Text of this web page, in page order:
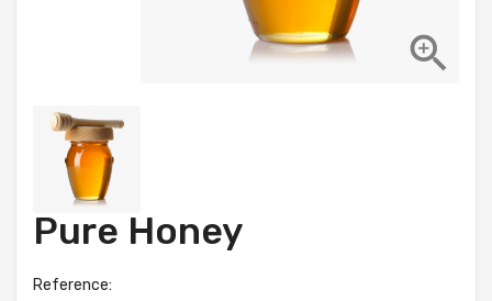

Pure Honey
Reference: